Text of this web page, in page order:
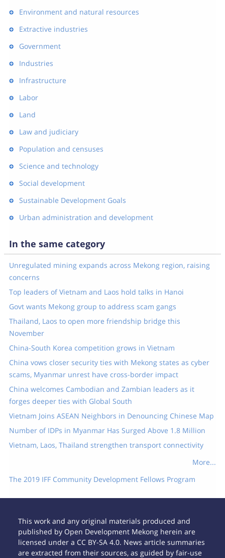
Environment and natural resources
Extractive industries
Government
Industries
Infrastructure
Labor
Land
Law and judiciary
Population and censuses
Science and technology
Social development
Sustainable Development Goals
Urban administration and development
In the same category
Unregulated mining expands across Mekong region, raising
concerns
Top leaders of Vietnam and Laos hold talks in Hanoi
Govt wants Mekong group to address scam gangs
Thailand, Laos to open more friendship bridge this
November
China-South Korea competition grows in Vietnam
China vows closer security ties with Mekong states as cyber
scams, Myanmar unrest have cross-border impact
China welcomes Cambodian and Zambian leaders as it
forges deeper ties with Global South
Vietnam Joins ASEAN Neighbors in Denouncing Chinese Map
Number of IDPs in Myanmar Has Surged Above 1.8 Million
Vietnam, Laos, Thailand strengthen transport connectivity
More...
The 2019 IFF Community Development Fellows Program
This work and any original materials produced and
published by Open Development Mekong herein are
licensed under a CC BY-SA 4.0. News article summaries
are extracted from their sources, as guided by fair-use